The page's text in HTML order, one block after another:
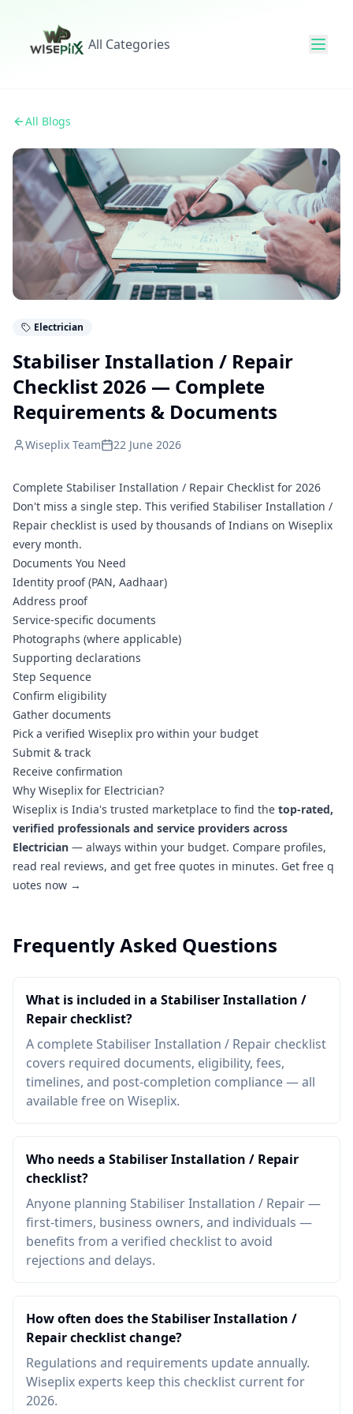
All Categories
All Blogs
Electrician
Stabiliser Installation / Repair
Checklist 2026 — Complete
Requirements & Documents
Wiseplix Team 22 June 2026
Complete Stabiliser Installation / Repair Checklist for 2026
Don't miss a single step. This verified Stabiliser Installation /
Repair checklist is used by thousands of Indians on Wiseplix
every month.
Documents You Need
Identity proof (PAN, Aadhaar)
Address proof
Service-specific documents
Photographs (where applicable)
Supporting declarations
Step Sequence
Confirm eligibility
Gather documents
Pick a verified Wiseplix pro within your budget
Submit & track
Receive confirmation
Why Wiseplix for Electrician?
Wiseplix is India's trusted marketplace to find the top-rated,
verified professionals and service providers across
Electrician — always within your budget. Compare profiles,
read real reviews, and get free quotes in minutes. Get free q
uotes now →
Frequently Asked Questions
What is included in a Stabiliser Installation /
Repair checklist?
A complete Stabiliser Installation / Repair checklist
covers required documents, eligibility, fees,
timelines, and post-completion compliance — all
available free on Wiseplix.
Who needs a Stabiliser Installation / Repair
checklist?
Anyone planning Stabiliser Installation / Repair —
first-timers, business owners, and individuals —
benefits from a verified checklist to avoid
rejections and delays.
How often does the Stabiliser Installation /
Repair checklist change?
Regulations and requirements update annually.
Wiseplix experts keep this checklist current for
2026.